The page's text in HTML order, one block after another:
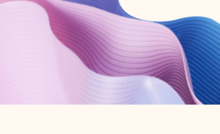
Try Microsoft 365
Get the best Outlook experience with a Microsoft 365 subscription.